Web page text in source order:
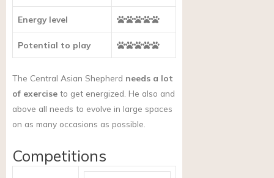
Energy level
Potential to play
The Central Asian Shepherd needs a lot
of exercise to get energized. He also and
above all needs to evolve in large spaces
on as many occasions as possible.
Competitions